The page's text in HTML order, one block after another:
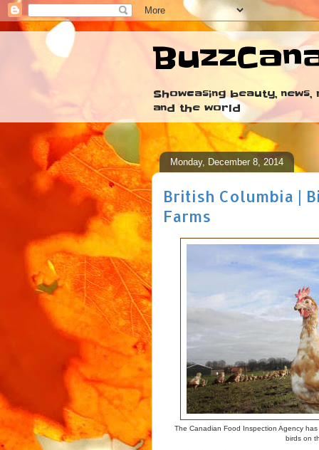
Showcasing beauty,
and the world
Monday, December 8, 2014
British Columbia |
Farms
The Canadian Food Inspection Agency
birds on